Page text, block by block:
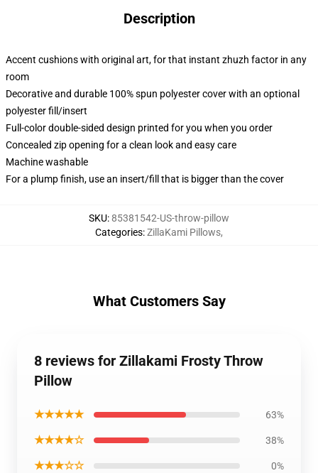
Description
Accent cushions with original art, for that instant zhuzh factor in any
room
Decorative and durable 100% spun polyester cover with an optional
polyester fill/insert
Full-color double-sided design printed for you when you order
Concealed zip opening for a clean look and easy care
Machine washable
For a plump finish, use an insert/fill that is bigger than the cover
SKU:85381542-US-throw-pillow
Categories:ZillaKami Pillows,
What Customers Say
8 reviews for Zillakami Frosty Throw
Pillow
★★★★★ 63%
★★★★☆ 38%
★★★☆☆ 0%